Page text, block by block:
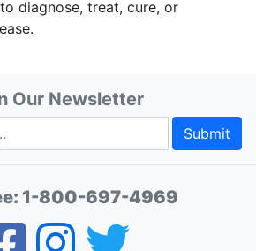
diagnose, treat, cure, or
Our Newsletter
Submit
1-800-697-4969